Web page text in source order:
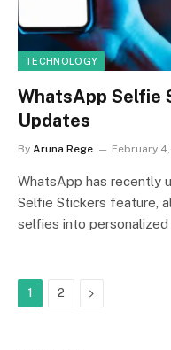
TECHNOLOGY
WhatsApp Selfie
Updates
By Aruna Rege February
WhatsApp has recently
Selfie Stickers feature,
selfies into
1 2 Next